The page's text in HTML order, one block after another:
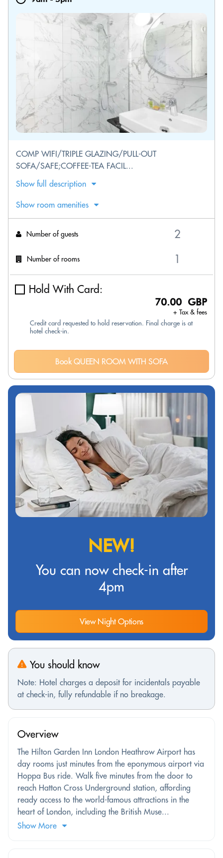
COMP WIFI/TRIPLE GLAZING/PULL-OUT
SOFA/SAFE;COFFEE-TEA FACIL...
Show full description
Show room amenities
Number of guests
Number of rooms
Hold With Card:
70.00 GBP
+ Tax & fees
Credit card requested to hold reservation. Final charge is at
hotel check-in.
Book QUEEN ROOM WITH SOFA
NEW!
You can now check-in after
4pm
View Night Options
You should know
Note: Hotel charges a deposit for incidentals payable
at check-in, fully refundable if no breakage.
Overview
The Hilton Garden Inn London Heathrow Airport has
day rooms just minutes from the eponymous airport via
Hoppa Bus ride. Walk five minutes from the door to
reach Hatton Cross Underground station, affording
ready access to the world-famous attractions in the
heart of London, including the British Muse...
Show More